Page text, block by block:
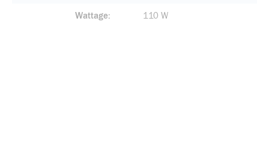
Wattage 110 W